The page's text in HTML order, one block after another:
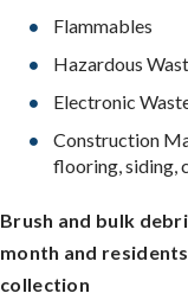
Flammables
Hazardous
Electronic
Construction
flooring, siding,
Brush and bulk
month and
collection